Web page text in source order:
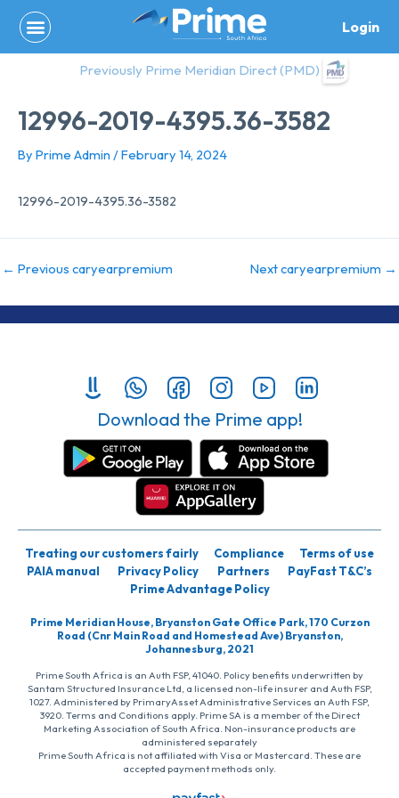
content
Login
Previously Prime Meridian Direct (PMD)
12996-2019-4395.36-3582
By Prime Admin /February 14, 2024
12996-2019-4395.36-3582
← Previous caryearpremium Next caryearpremium →
Download the Prime app!
Treating our customers fairly Compliance
Terms of use
PAIA manual
Privacy Policy Partners
PayFast T&C’s
Prime Advantage Policy
Prime Meridian House, Bryanston Gate Office Park, 170 Curzon
Road (Cnr Main Road and Homestead Ave) Bryanston,
Johannesburg, 2021
Prime South Africa is an Auth FSP, 41040. Policy benefits underwritten by
Santam Structured Insurance Ltd, a licensed non-life insurer and Auth FSP,
1027. Administered by PrimaryAsset Administrative Services an Auth FSP,
3920. Terms and Conditions apply. Prime SA is a member of the Direct
Marketing Association of South Africa. Non-insurance products are
administered separately
Prime South Africa is not affiliated with Visa or Mastercard. These are
accepted payment methods only.